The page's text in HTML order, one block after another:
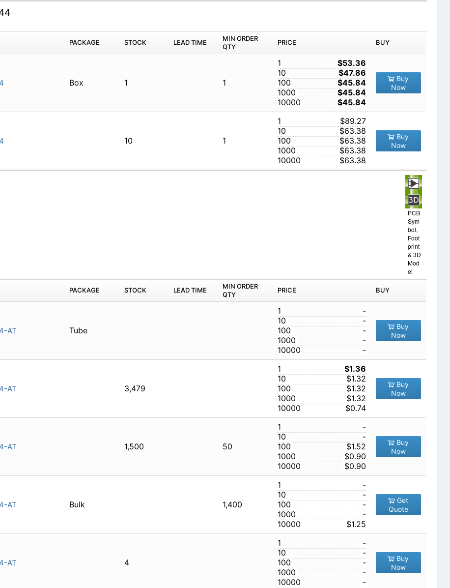
PACKAGE STOCK LEAD TIME
MIN ORDER
QTY
PRICE BUY
Box 1 1
1
$53.36
10
$47.86
100
$45.84
1000
$45.84
10000
$45.84
Buy
Now
10 1
1
$89.27
10
$63.38
100
$63.38
1000
$63.38
10000
$63.38
Buy
Now
PCB
Sym
bol,
Foot
print
& 3D
Mod
el
PACKAGE STOCK LEAD TIME
MIN ORDER
QTY
PRICE BUY
AT Tube
1
-
10
-
100
-
1000
-
10000
-
Buy
Now
AT 3,479
1
$1.36
10
$1.32
100
$1.32
1000
$1.32
10000
$0.74
Buy
Now
AT 1,500 50
1
-
10
-
100
$1.52
1000
$0.90
10000
$0.90
Buy
Now
AT Bulk 1,400
1
-
10
-
100
-
1000
-
10000
$1.25
Get
Quote
AT 4
1
-
10
-
100
-
1000
-
10000
-
Buy
Now